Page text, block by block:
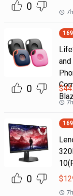
0 7h
0
169
$
7h
0
169
$
7h